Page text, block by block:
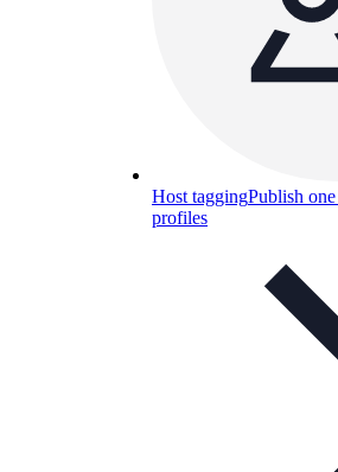
Host taggingPublish
profiles